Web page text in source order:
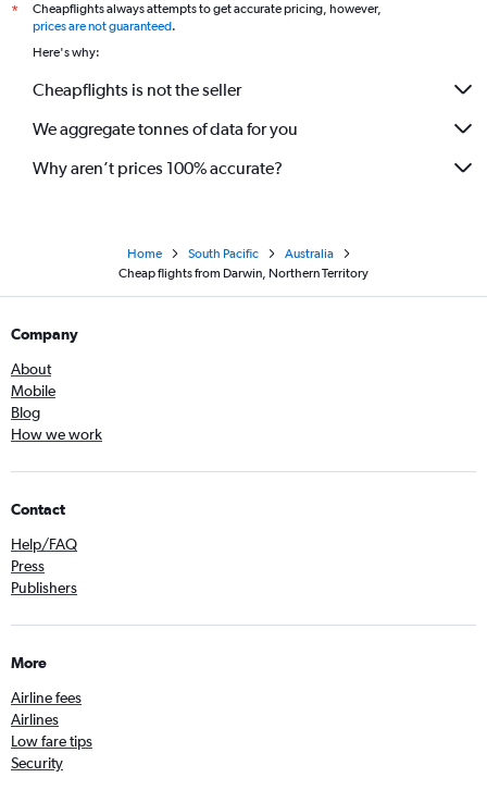
*
Cheapflights always attempts to get accurate pricing, however,
prices are not guaranteed.
Here's why:
Cheapflights is not the seller
We aggregate tonnes of data for you
Why aren’t prices 100% accurate?
Home South Pacific
Australia
Cheap flights from Darwin, Northern Territory
Company
About
Mobile
Blog
How we work
Contact
Help/FAQ
Press
Publishers
More
Airline fees
Airlines
Low fare tips
Security